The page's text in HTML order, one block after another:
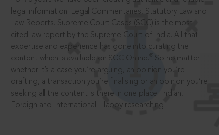
legal information: Legal Commentaries, Statutory Law and
Law Reports. Supreme Court Cases (SCC) is the most
cited law report by the Supreme Court of India. All that
expertise and experience has gone into curating the
content which is available on SCC Online.
So no matter
whether it’s a case you’re arguing, an opinion you’re
drafting, a transaction you’re finalising or an opinion you’re
seeking all the content is there in one place: Indian,
Foreign and International. Happy researching!